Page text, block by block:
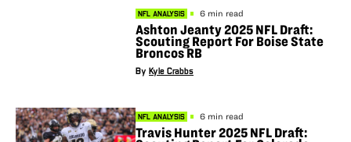
NFL ANALYSIS 6 min read
Ashton Jeanty 2025 NFL Draft:
Scouting Report For Boise State
Broncos RB
By Kyle Crabbs
NFL ANALYSIS 6 min read
Travis Hunter 2025 NFL Draft: